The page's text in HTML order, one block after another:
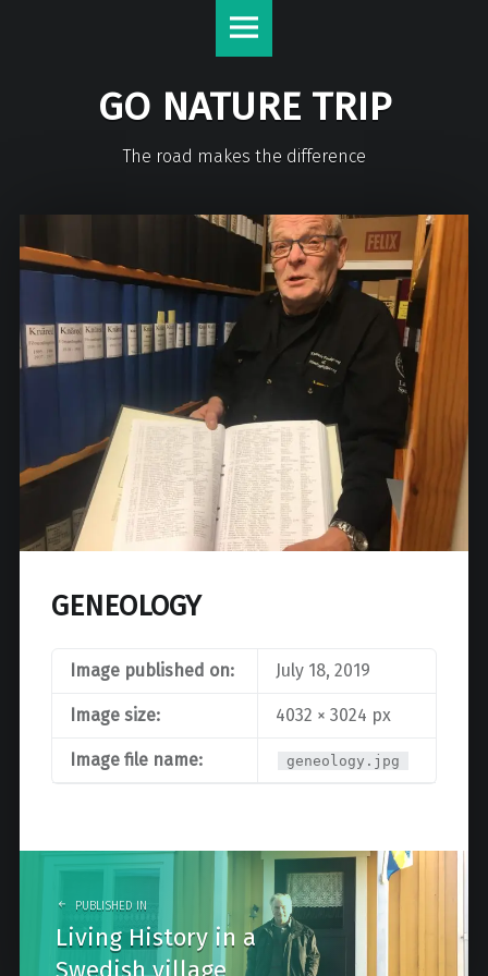
GO NATURE TRIP
The road makes the difference
GENEOLOGY
Image published on: July 18, 2019
Image size: 4032 × 3024 px
Image file name: geneology.jpg
Post
navigation
PUBLISHED IN
Living History in a
Swedish village